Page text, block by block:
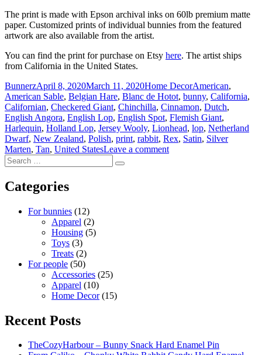
The print is made with Epson archival inks on 60lb premium matte
paper. Customized prints of individual bunnies from the featured
artwork are also available from the artist.
You can find the print for purchase on Etsy here. The artist ships
from California in the United States.
Author
BunnerzPosted
on
April 8, 2020March 11, 2020Categories
Home DecorTags
American,
American Sable, Belgian Hare, Blanc de Hotot, bunny, California,
Californian, Checkered Giant, Chinchilla, Cinnamon, Dutch,
English Angora, English Lop, English Spot, Flemish Giant,
Harlequin, Holland Lop, Jersey Wooly, Lionhead, lop, Netherland
Dwarf, New Zealand, Polish, print, rabbit, Rex, Satin, Silver
Marten, Tan, United StatesLeave a commenton
Search
for:
Search
Categories
For bunnies (12)
Apparel (2)
Housing (5)
Toys (3)
Treats (2)
For people (50)
Accessories (25)
Apparel (10)
Home Decor(15)
Recent Posts
TheCozyHarbour – Bunny Snack Hard Enamel Pin